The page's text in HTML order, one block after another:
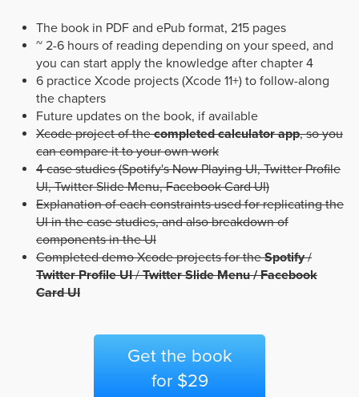
The book in PDF and ePub format, 215 pages
~ 2-6 hours of reading depending on your speed, and
you can start apply the knowledge after chapter 4
6 practice Xcode projects (Xcode 11+) to follow-along
the chapters
Future updates on the book, if available
Xcode project of thecompleted calculator app, so you
can compare it to your own work
4 case studies (Spotify's Now Playing UI, Twitter Profile
UI, Twitter Slide Menu, Facebook Card UI)
Explanation of each constraints used for replicating the
UI in the case studies, and also breakdown of
components in the UI
Completed demo Xcode projects for theSpotify/
Twitter Profile UI/Twitter Slide Menu / Facebook
Card UI
Get the book
for $29